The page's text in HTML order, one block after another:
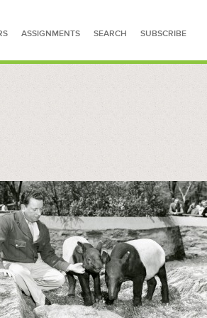
ASSIGNMENTS SEARCH SUBSCRIBE